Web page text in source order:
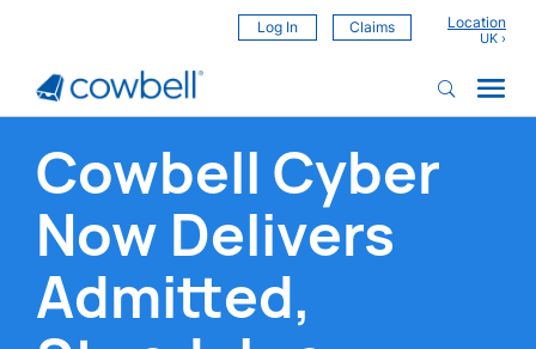
Log In Claims Location
Cowbell Cyber
Now Delivers
Admitted,